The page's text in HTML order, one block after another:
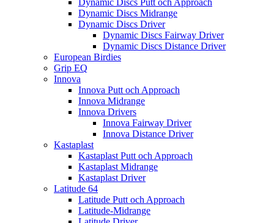
Dynamic Discs Putt och Approach
Dynamic Discs Midrange
Dynamic Discs Driver
Dynamic Discs Fairway Driver
Dynamic Discs Distance Driver
European Birdies
Grip EQ
Innova
Innova Putt och Approach
Innova Midrange
Innova Drivers
Innova Fairway Driver
Innova Distance Driver
Kastaplast
Kastaplast Putt och Approach
Kastaplast Midrange
Kastaplast Driver
Latitude 64
Latitude Putt och Approach
Latitude-Midrange